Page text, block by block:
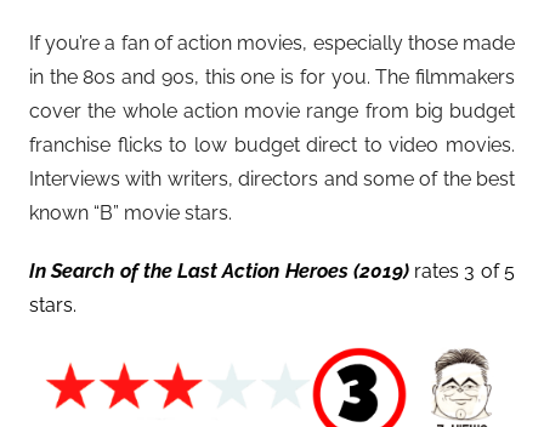
If you’re a fan of action movies, especially those made
in the 80s and 90s, this one is for you. The filmmakers
cover the whole action movie range from big budget
franchise flicks to low budget direct to video movies.
Interviews with writers, directors and some of the best
known “B” movie stars.
In Search of the Last Action Heroes (2019) rates 3 of 5
stars.